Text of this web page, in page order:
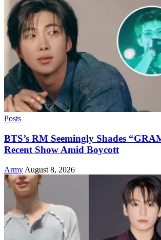
Posts
BTS’s RM Seemingly Shades
Recent Show Amid Boycott
Army August 8, 2026